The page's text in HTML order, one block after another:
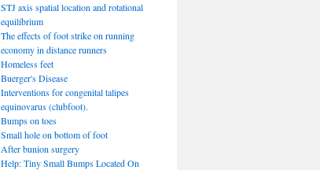
STJ axis spatial location and rotational
equilibrium
The effects of foot strike on running
economy in distance runners
Homeless feet
Buerger's Disease
Interventions for congenital talipes
equinovarus (clubfoot).
Bumps on toes
Small hole on bottom of foot
After bunion surgery
Help: Tiny Small Bumps Located On